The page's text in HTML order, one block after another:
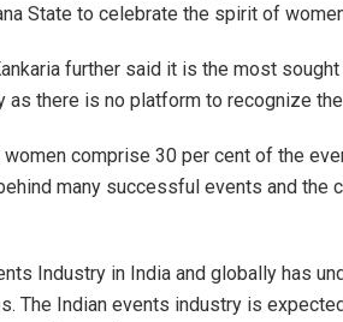
State to celebrate the spirit of
further said it is the most
as there is no platform to recognize
women comprise 30 per cent of the
many successful events and the
Industry in India and globally has
The Indian events industry is